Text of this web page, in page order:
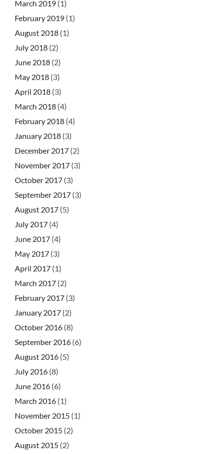
March 2019 (1)
February 2019 (1)
August 2018 (1)
July 2018 (2)
June 2018 (2)
May 2018 (3)
April 2018 (3)
March 2018 (4)
February 2018 (4)
January 2018 (3)
December 2017 (2)
November 2017 (3)
October 2017 (3)
September 2017 (3)
August 2017 (5)
July 2017 (4)
June 2017 (4)
May 2017 (3)
April 2017 (1)
March 2017 (2)
February 2017 (3)
January 2017 (2)
October 2016 (8)
September 2016 (6)
August 2016 (5)
July 2016 (8)
June 2016 (6)
March 2016 (1)
November 2015 (1)
October 2015 (2)
August 2015 (2)